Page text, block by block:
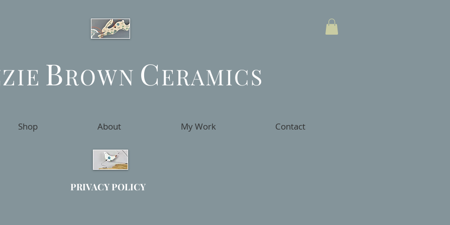
BROWN CERAMICS
Shop About My Work Contact
PRIVACY POLICY